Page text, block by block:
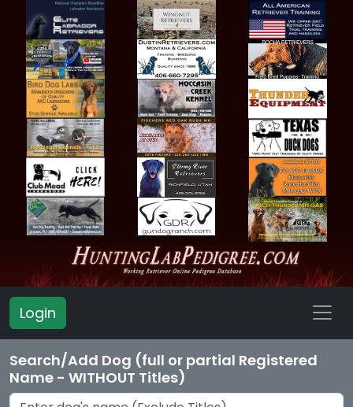
Login
Search/Add Dog (full or partial Registered
Name - WITHOUT Titles)